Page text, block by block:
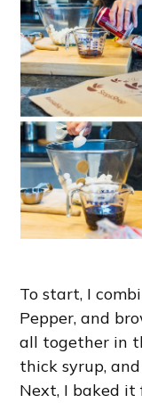
To start, I
Pepper, and
all together in
thick syrup,
Next, I baked it